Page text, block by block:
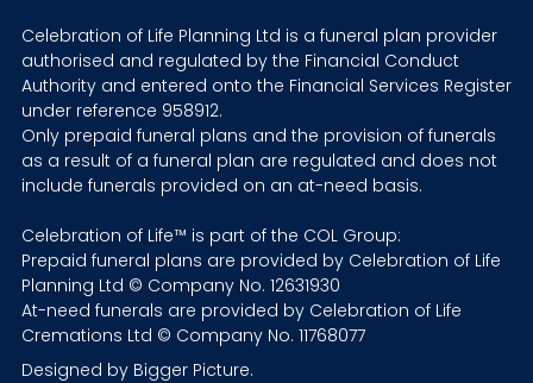
Celebration of Life Planning Ltd is a funeral plan provider
authorised and regulated by the Financial Conduct
Authority and entered onto the Financial Services Register
under reference 958912.
Only prepaid funeral plans and the provision of funerals
as a result of a funeral plan are regulated and does not
include funerals provided on an at-need basis.
Celebration of Life™ is part of the COL Group:
Prepaid funeral plans are provided by Celebration of Life
Planning Ltd © Company No. 12631930
At-need funerals are provided by Celebration of Life
Cremations Ltd © Company No. 11768077
Designed by Bigger Picture.